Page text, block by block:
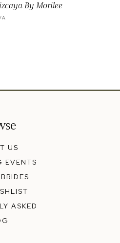
By Morilee
US
EVENTS
ASKED